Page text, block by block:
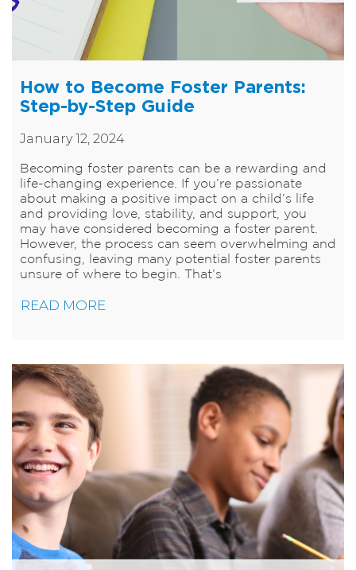
How to Become Foster Parents:
Step-by-Step Guide
January 12, 2024
​Becoming foster parents can be a rewarding and
life-changing experience. If you’re passionate
about making a positive impact on a child’s life
and providing love, stability, and support, you
may have considered becoming a foster parent.
However, the process can seem overwhelming and
confusing, leaving many potential foster parents
unsure of where to begin. That’s
READ MORE